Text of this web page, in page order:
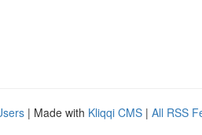
| Made with Kliqqi CMS | All RSS